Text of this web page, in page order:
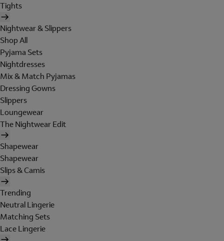
Tights
Nightwear & Slippers
Shop All
Pyjama Sets
Nightdresses
Mix & Match Pyjamas
Dressing Gowns
Slippers
Loungewear
The Nightwear Edit
Shapewear
Shapewear
Slips & Camis
Trending
Neutral Lingerie
Matching Sets
Lace Lingerie